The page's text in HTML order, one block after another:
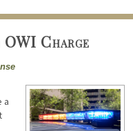
Charge
a